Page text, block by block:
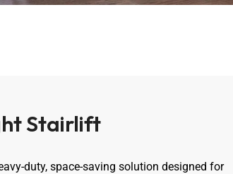
Stairlift
duty, space-saving solution designed for